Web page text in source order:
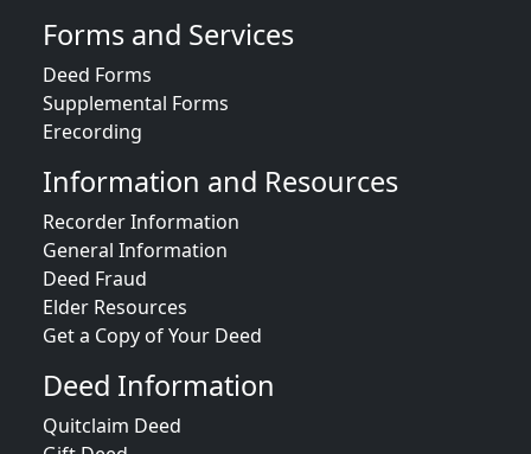
Forms and Services
Deed Forms
Supplemental Forms
Erecording
Information and Resources
Recorder Information
General Information
Deed Fraud
Elder Resources
Get a Copy of Your Deed
Deed Information
Quitclaim Deed